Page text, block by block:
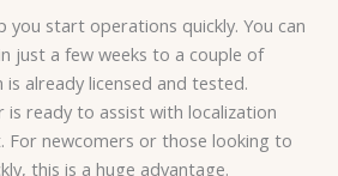
you start operations quickly. You can
just a few weeks to a couple of
already licensed and tested.
is ready to assist with localization
For newcomers or those looking to
this is a huge advantage.